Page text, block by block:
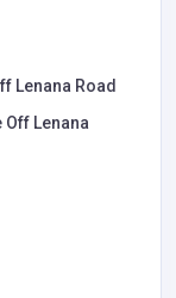
Lenana Road
Lenana